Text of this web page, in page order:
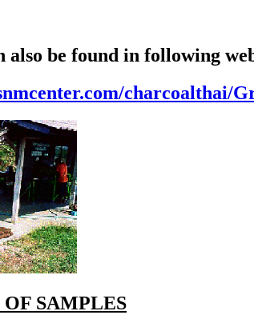
be found in following
charcoalthai/
SAMPLES